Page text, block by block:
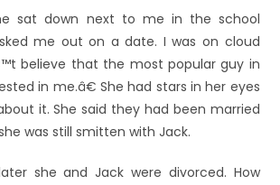
sat down next to me in the school
me out on a date. I was on cloud
believe that the most popular guy in
in me.â€ She had stars in her eyes
it. She said they had been married
was still smitten with Jack.
she and Jack were divorced. How